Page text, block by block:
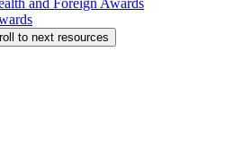
and Foreign Awards
to next resources